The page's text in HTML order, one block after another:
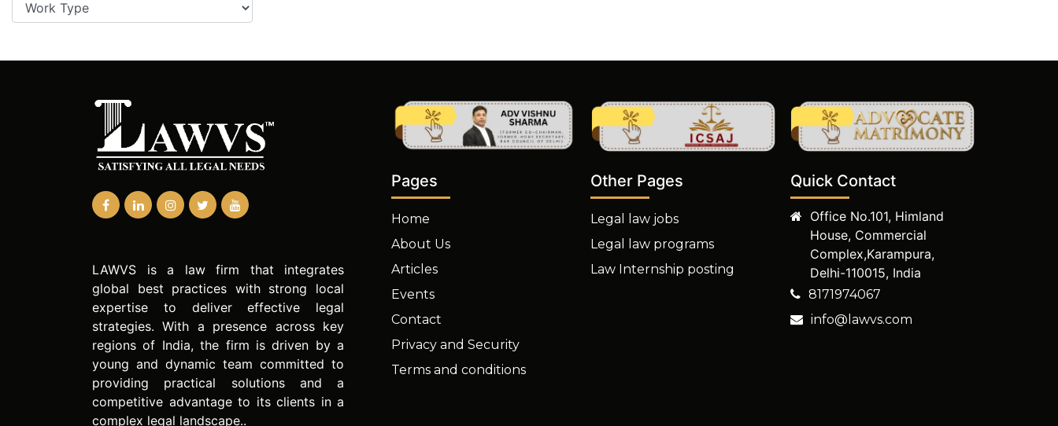
LAWVS is a law firm that integrates
global best practices with strong local
expertise to deliver effective legal
strategies. With a presence across key
regions of India, the firm is driven by a
young and dynamic team committed to
providing practical solutions and a
competitive advantage to its clients in a
complex legal landscape..
Pages
Home
About Us
Articles
Events
Contact
Privacy and Security
Terms and conditions
Other Pages
Legal law jobs
Legal law programs
Law Internship posting
Quick Contact
Office No.101, Himland
House, Commercial
Complex,Karampura,
Delhi-110015, India
8171974067
info@lawvs.com